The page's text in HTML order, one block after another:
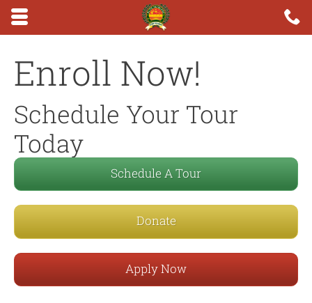
Skip to main content area.
Enroll Now!
Schedule Your Tour
Today
Schedule A Tour
Donate
Apply Now